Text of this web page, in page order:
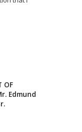
OF
Edmund